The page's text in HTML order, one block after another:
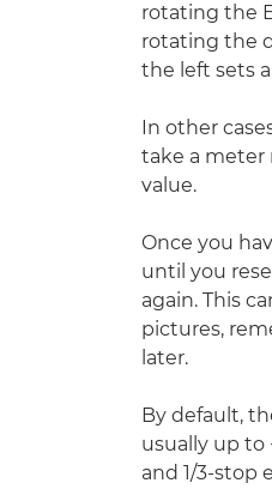
rotating the
rotating the
the left sets
In other
take a meter
value.
Once you
until you
again. This
pictures,
later.
By default,
usually up to
and 1/3-stop